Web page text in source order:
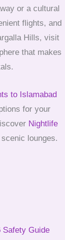
or a cultural
flights, and
Hills, visit
that makes
to Islamabad
for your
Nightlife
lounges.
Safety Guide